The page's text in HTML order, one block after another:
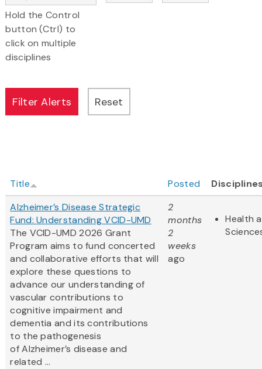
Hold the Control
button (Ctrl) to
click on multiple
disciplines
Title Posted
Alzheimer’s Disease Strategic
Fund: Understanding VCID-UMD
The VCID-UMD 2026 Grant
Program aims to fund concerted
and collaborative efforts that will
explore these questions to
advance our understanding of
vascular contributions to
cognitive impairment and
dementia and its contributions
to the pathogenesis
of Alzheimer’s disease and
related ...
2
months
2
weeks
ago
Health